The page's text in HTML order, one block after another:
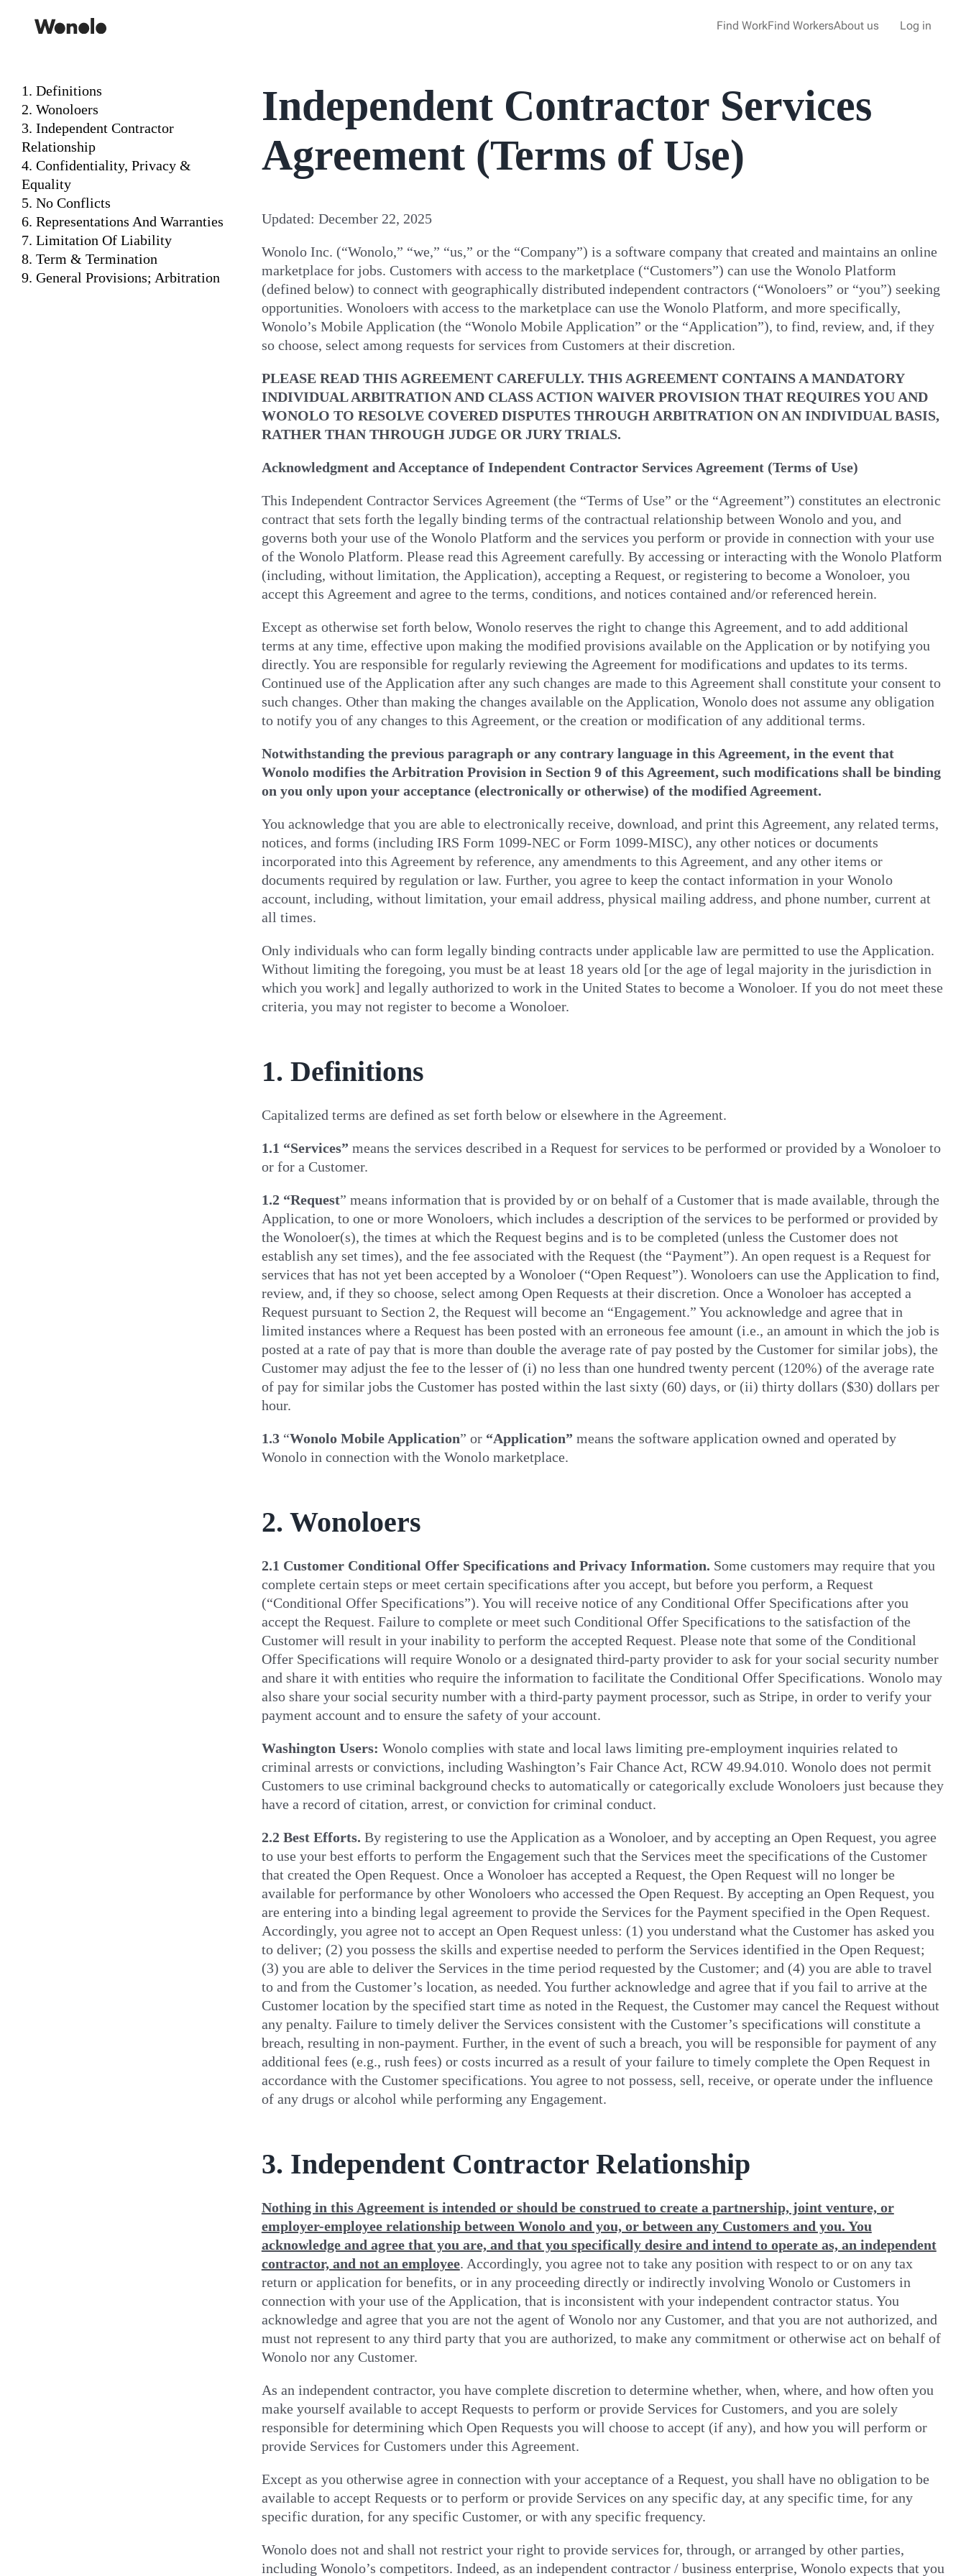
Find WorkFind WorkersAbout us Log in
1. Definitions
2. Wonoloers
3. Independent Contractor
Relationship
4. Confidentiality, Privacy &
Equality
5. No Conflicts
6. Representations And Warranties
7. Limitation Of Liability
8. Term & Termination
9. General Provisions; Arbitration
Independent Contractor Services
Agreement (Terms of Use)
Updated: December 22, 2025
Wonolo Inc. (“Wonolo,” “we,” “us,” or the “Company”) is a software company that created and maintains an online
marketplace for jobs. Customers with access to the marketplace (“Customers”) can use the Wonolo Platform
(defined below) to connect with geographically distributed independent contractors (“Wonoloers” or “you”) seeking
opportunities. Wonoloers with access to the marketplace can use the Wonolo Platform, and more specifically,
Wonolo’s Mobile Application (the “Wonolo Mobile Application” or the “Application”), to find, review, and, if they
so choose, select among requests for services from Customers at their discretion.
PLEASE READ THIS AGREEMENT CAREFULLY. THIS AGREEMENT CONTAINS A MANDATORY
INDIVIDUAL ARBITRATION AND CLASS ACTION WAIVER PROVISION THAT REQUIRES YOU AND
WONOLO TO RESOLVE COVERED DISPUTES THROUGH ARBITRATION ON AN INDIVIDUAL BASIS,
RATHER THAN THROUGH JUDGE OR JURY TRIALS.
Acknowledgment and Acceptance of Independent Contractor Services Agreement (Terms of Use)
This Independent Contractor Services Agreement (the “Terms of Use” or the “Agreement”) constitutes an electronic
contract that sets forth the legally binding terms of the contractual relationship between Wonolo and you, and
governs both your use of the Wonolo Platform and the services you perform or provide in connection with your use
of the Wonolo Platform. Please read this Agreement carefully. By accessing or interacting with the Wonolo Platform
(including, without limitation, the Application), accepting a Request, or registering to become a Wonoloer, you
accept this Agreement and agree to the terms, conditions, and notices contained and/or referenced herein.
Except as otherwise set forth below, Wonolo reserves the right to change this Agreement, and to add additional
terms at any time, effective upon making the modified provisions available on the Application or by notifying you
directly. You are responsible for regularly reviewing the Agreement for modifications and updates to its terms.
Continued use of the Application after any such changes are made to this Agreement shall constitute your consent to
such changes. Other than making the changes available on the Application, Wonolo does not assume any obligation
to notify you of any changes to this Agreement, or the creation or modification of any additional terms.
Notwithstanding the previous paragraph or any contrary language in this Agreement, in the event that
Wonolo modifies the Arbitration Provision in Section 9 of this Agreement, such modifications shall be binding
on you only upon your acceptance (electronically or otherwise) of the modified Agreement.
You acknowledge that you are able to electronically receive, download, and print this Agreement, any related terms,
notices, and forms (including IRS Form 1099-NEC or Form 1099-MISC), any other notices or documents
incorporated into this Agreement by reference, any amendments to this Agreement, and any other items or
documents required by regulation or law. Further, you agree to keep the contact information in your Wonolo
account, including, without limitation, your email address, physical mailing address, and phone number, current at
all times.
Only individuals who can form legally binding contracts under applicable law are permitted to use the Application.
Without limiting the foregoing, you must be at least 18 years old [or the age of legal majority in the jurisdiction in
which you work] and legally authorized to work in the United States to become a Wonoloer. If you do not meet these
criteria, you may not register to become a Wonoloer.
1. Definitions
Capitalized terms are defined as set forth below or elsewhere in the Agreement.
1.1 “Services” means the services described in a Request for services to be performed or provided by a Wonoloer to
or for a Customer.
1.2 “Request” means information that is provided by or on behalf of a Customer that is made available, through the
Application, to one or more Wonoloers, which includes a description of the services to be performed or provided by
the Wonoloer(s), the times at which the Request begins and is to be completed (unless the Customer does not
establish any set times), and the fee associated with the Request (the “Payment”). An open request is a Request for
services that has not yet been accepted by a Wonoloer (“Open Request”). Wonoloers can use the Application to find,
review, and, if they so choose, select among Open Requests at their discretion. Once a Wonoloer has accepted a
Request pursuant to Section 2, the Request will become an “Engagement.” You acknowledge and agree that in
limited instances where a Request has been posted with an erroneous fee amount (i.e., an amount in which the job is
posted at a rate of pay that is more than double the average rate of pay posted by the Customer for similar jobs), the
Customer may adjust the fee to the lesser of (i) no less than one hundred twenty percent (120%) of the average rate
of pay for similar jobs the Customer has posted within the last sixty (60) days, or (ii) thirty dollars ($30) dollars per
hour.
1.3“Wonolo Mobile Application” or “Application” means the software application owned and operated by
Wonolo in connection with the Wonolo marketplace.
2. Wonoloers
2.1 Customer Conditional Offer Specifications and Privacy Information. Some customers may require that you
complete certain steps or meet certain specifications after you accept, but before you perform, a Request
(“Conditional Offer Specifications”). You will receive notice of any Conditional Offer Specifications after you
accept the Request. Failure to complete or meet such Conditional Offer Specifications to the satisfaction of the
Customer will result in your inability to perform the accepted Request. Please note that some of the Conditional
Offer Specifications will require Wonolo or a designated third-party provider to ask for your social security number
and share it with entities who require the information to facilitate the Conditional Offer Specifications. Wonolo may
also share your social security number with a third-party payment processor, such as Stripe, in order to verify your
payment account and to ensure the safety of your account.
Washington Users: Wonolo complies with state and local laws limiting pre-employment inquiries related to
criminal arrests or convictions, including Washington’s Fair Chance Act, RCW 49.94.010. Wonolo does not permit
Customers to use criminal background checks to automatically or categorically exclude Wonoloers just because they
have a record of citation, arrest, or conviction for criminal conduct.
2.2 Best Efforts. By registering to use the Application as a Wonoloer, and by accepting an Open Request, you agree
to use your best efforts to perform the Engagement such that the Services meet the specifications of the Customer
that created the Open Request. Once a Wonoloer has accepted a Request, the Open Request will no longer be
available for performance by other Wonoloers who accessed the Open Request. By accepting an Open Request, you
are entering into a binding legal agreement to provide the Services for the Payment specified in the Open Request.
Accordingly, you agree not to accept an Open Request unless: (1) you understand what the Customer has asked you
to deliver; (2) you possess the skills and expertise needed to perform the Services identified in the Open Request;
(3) you are able to deliver the Services in the time period requested by the Customer; and (4) you are able to travel
to and from the Customer’s location, as needed. You further acknowledge and agree that if you fail to arrive at the
Customer location by the specified start time as noted in the Request, the Customer may cancel the Request without
any penalty. Failure to timely deliver the Services consistent with the Customer’s specifications will constitute a
breach, resulting in non-payment. Further, in the event of such a breach, you will be responsible for payment of any
additional fees (e.g., rush fees) or costs incurred as a result of your failure to timely complete the Open Request in
accordance with the Customer specifications. You agree to not possess, sell, receive, or operate under the influence
of any drugs or alcohol while performing any Engagement.
3. Independent Contractor Relationship
Nothing in this Agreement is intended or should be construed to create a partnership, joint venture, or
employer-employee relationship between Wonolo and you, or between any Customers and you. You
acknowledge and agree that you are, and that you specifically desire and intend to operate as, an independent
contractor, and not an employee. Accordingly, you agree not to take any position with respect to or on any tax
return or application for benefits, or in any proceeding directly or indirectly involving Wonolo or Customers in
connection with your use of the Application, that is inconsistent with your independent contractor status. You
acknowledge and agree that you are not the agent of Wonolo nor any Customer, and that you are not authorized, and
must not represent to any third party that you are authorized, to make any commitment or otherwise act on behalf of
Wonolo nor any Customer.
As an independent contractor, you have complete discretion to determine whether, when, where, and how often you
make yourself available to accept Requests to perform or provide Services for Customers, and you are solely
responsible for determining which Open Requests you will choose to accept (if any), and how you will perform or
provide Services for Customers under this Agreement.
Except as you otherwise agree in connection with your acceptance of a Request, you shall have no obligation to be
available to accept Requests or to perform or provide Services on any specific day, at any specific time, for any
specific duration, for any specific Customer, or with any specific frequency.
Wonolo does not and shall not restrict your right to provide services for, through, or arranged by other parties,
including Wonolo’s competitors. Indeed, as an independent contractor / business enterprise, Wonolo expects that you